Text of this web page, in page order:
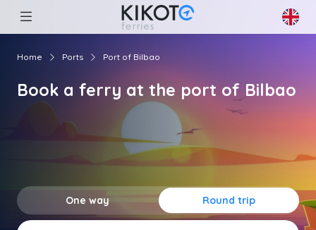
Home Ports Port of Bilbao
Book a ferry at the port of Bilbao
One way Round trip